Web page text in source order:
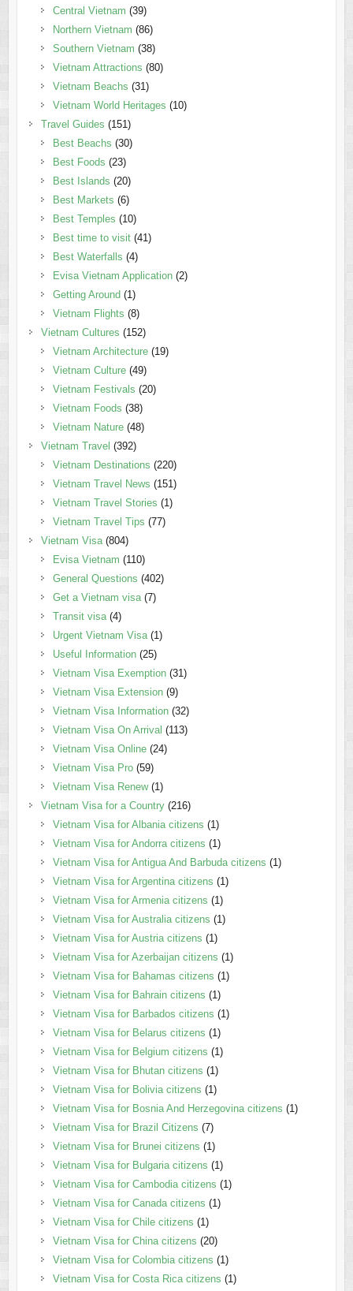
Central Vietnam (39)
Northern Vietnam (86)
Southern Vietnam (38)
Vietnam Attractions (80)
Vietnam Beachs (31)
Vietnam World Heritages (10)
Travel Guides (151)
Best Beachs (30)
Best Foods (23)
Best Islands (20)
Best Markets (6)
Best Temples (10)
Best time to visit(41)
Best Waterfalls (4)
Evisa Vietnam Application(2)
Getting Around (1)
Vietnam Flights (8)
Vietnam Cultures (152)
Vietnam Architecture(19)
Vietnam Culture(49)
Vietnam Festivals (20)
Vietnam Foods (38)
Vietnam Nature(48)
Vietnam Travel (392)
Vietnam Destinations (220)
Vietnam Travel News (151)
Vietnam Travel Stories (1)
Vietnam Travel Tips (77)
Vietnam Visa(804)
Evisa Vietnam (110)
General Questions (402)
Get a Vietnam visa(7)
Transit visa(4)
Urgent Vietnam Visa(1)
Useful Information(25)
Vietnam Visa Exemption(31)
Vietnam Visa Extension(9)
Vietnam Visa Information(32)
Vietnam Visa On Arrival (113)
Vietnam Visa Online(24)
Vietnam Visa Pro(59)
Vietnam Visa Renew(1)
Vietnam Visa for a Country(216)
Vietnam Visa for Albania citizens (1)
Vietnam Visa for Andorra citizens (1)
Vietnam Visa for Antigua And Barbuda citizens (1)
Vietnam Visa for Argentina citizens (1)
Vietnam Visa for Armenia citizens (1)
Vietnam Visa for Australia citizens (1)
Vietnam Visa for Austria citizens (1)
Vietnam Visa for Azerbaijan citizens (1)
Vietnam Visa for Bahamas citizens (1)
Vietnam Visa for Bahrain citizens (1)
Vietnam Visa for Barbados citizens (1)
Vietnam Visa for Belarus citizens (1)
Vietnam Visa for Belgium citizens (1)
Vietnam Visa for Bhutan citizens (1)
Vietnam Visa for Bolivia citizens (1)
Vietnam Visa for Bosnia And Herzegovina citizens (1)
Vietnam Visa for Brazil Citizens (7)
Vietnam Visa for Brunei citizens (1)
Vietnam Visa for Bulgaria citizens (1)
Vietnam Visa for Cambodia citizens (1)
Vietnam Visa for Canada citizens (1)
Vietnam Visa for Chile citizens (1)
Vietnam Visa for China citizens (20)
Vietnam Visa for Colombia citizens (1)
Vietnam Visa for Costa Rica citizens (1)